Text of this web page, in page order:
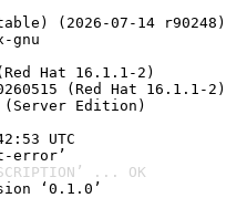
(2026-07-14 r90248)
gnu
Hat 16.1.1-2)
(Red Hat 16.1.1-2)
(Server Edition)
UTC
error’
... OK
‘0.1.0’